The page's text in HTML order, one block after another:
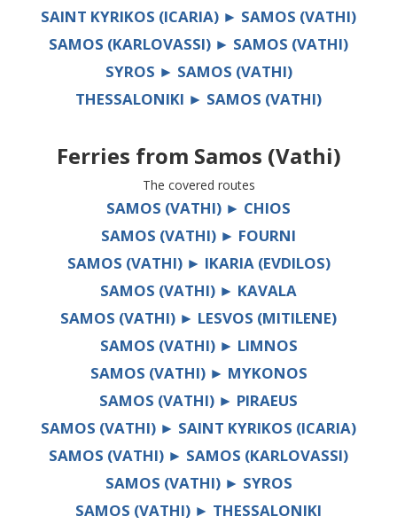
SAINT KYRIKOS (ICARIA) ► SAMOS (VATHI)
SAMOS (KARLOVASSI) ► SAMOS (VATHI)
SYROS ► SAMOS (VATHI)
THESSALONIKI ► SAMOS (VATHI)
Ferries from Samos (Vathi)
The covered routes
SAMOS (VATHI) ► CHIOS
SAMOS (VATHI) ► FOURNI
SAMOS (VATHI) ► IKARIA (EVDILOS)
SAMOS (VATHI) ► KAVALA
SAMOS (VATHI) ► LESVOS (MITILENE)
SAMOS (VATHI) ► LIMNOS
SAMOS (VATHI) ► MYKONOS
SAMOS (VATHI) ► PIRAEUS
SAMOS (VATHI) ► SAINT KYRIKOS (ICARIA)
SAMOS (VATHI) ► SAMOS (KARLOVASSI)
SAMOS (VATHI) ► SYROS
SAMOS (VATHI) ► THESSALONIKI